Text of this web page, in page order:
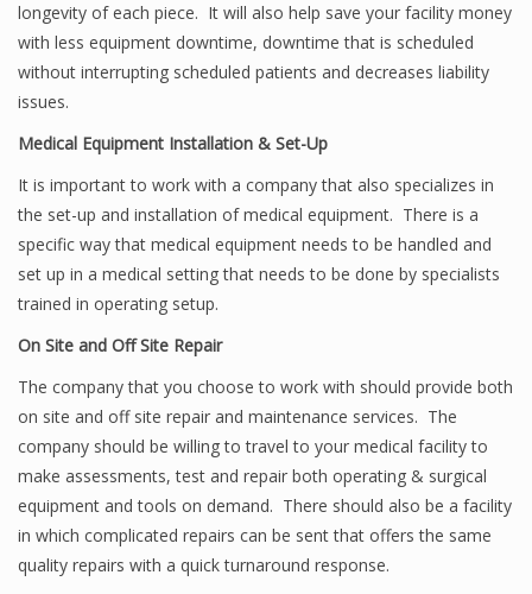
longevity of each piece. It will also help save your facility money
with less equipment downtime, downtime that is scheduled
without interrupting scheduled patients and decreases liability
issues.
Medical Equipment Installation & Set-Up
It is important to work with a company that also specializes in
the set-up and installation of medical equipment. There is a
specific way that medical equipment needs to be handled and
set up in a medical setting that needs to be done by specialists
trained in operating setup.
On Site and Off Site Repair
The company that you choose to work with should provide both
on site and off site repair and maintenance services. The
company should be willing to travel to your medical facility to
make assessments, test and repair both operating & surgical
equipment and tools on demand. There should also be a facility
in which complicated repairs can be sent that offers the same
quality repairs with a quick turnaround response.